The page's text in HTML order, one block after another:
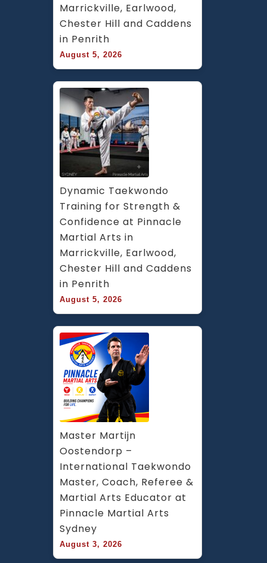
Marrickville, Earlwood,
Chester Hill and Caddens
in Penrith
August 5, 2026
Dynamic Taekwondo
Training for Strength &
Confidence at Pinnacle
Martial Arts in
Marrickville, Earlwood,
Chester Hill and Caddens
in Penrith
August 5, 2026
Master Martijn
Oostendorp –
International Taekwondo
Master, Coach, Referee &
Martial Arts Educator at
Pinnacle Martial Arts
Sydney
August 3, 2026